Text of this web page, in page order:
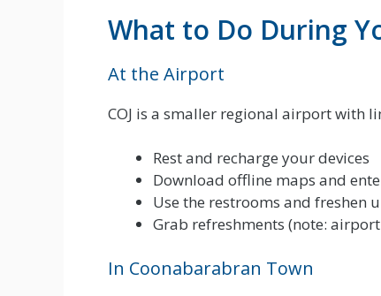
What to Do During
At the Airport
COJ is a smaller regional airport with
Rest and recharge your devices
Download offline maps and
Use the restrooms and freshen
Grab refreshments (note:
In Coonabarabran Town